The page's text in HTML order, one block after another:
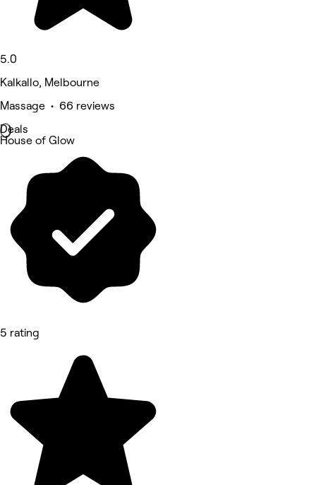
5.0
Kalkallo, Melbourne
Massage • 66 reviews
Deals
House of Glow
5 rating